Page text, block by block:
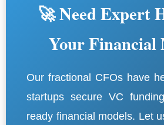
🚀 Need Expert
Your Financial
Our fractional CFOs have
startups secure VC
ready financial models. Let